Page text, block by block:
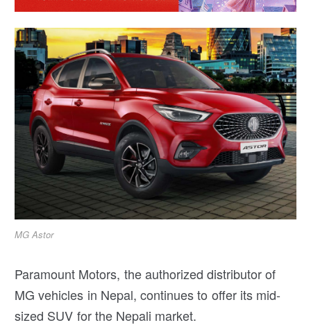
MG Astor
Paramount Motors, the authorized distributor of
MG vehicles in Nepal, continues to offer its mid-
sized SUV for the Nepali market.